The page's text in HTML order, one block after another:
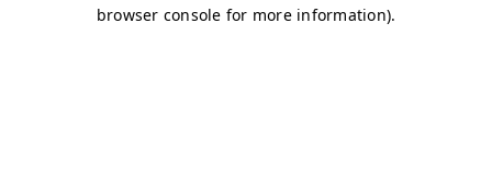
browser console for more information).